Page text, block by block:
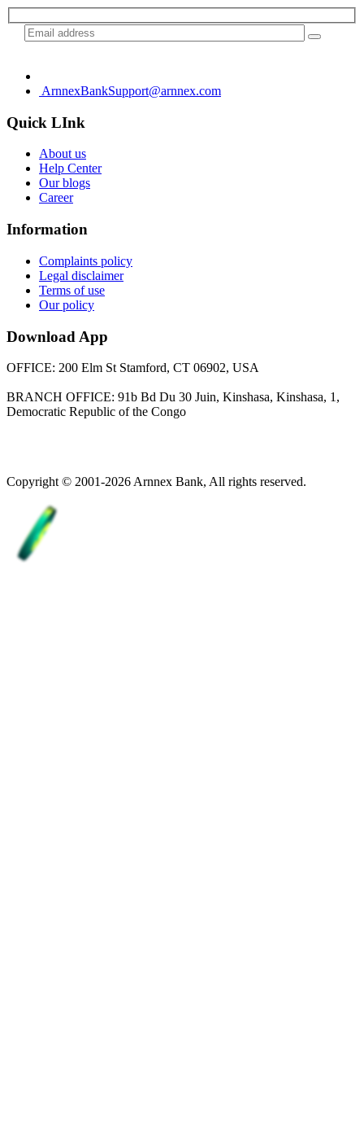
ArnnexBankSupport@arnnex.com
Quick LInk
About us
Help Center
Our blogs
Career
Information
Complaints policy
Legal disclaimer
Terms of use
Our policy
Download App
OFFICE: 200 Elm St Stamford, CT 06902, USA
BRANCH OFFICE: 91b Bd Du 30 Juin, Kinshasa, Kinshasa, 1,
Democratic Republic of the Congo
Copyright © 2001-2026 Arnnex Bank, All rights reserved.